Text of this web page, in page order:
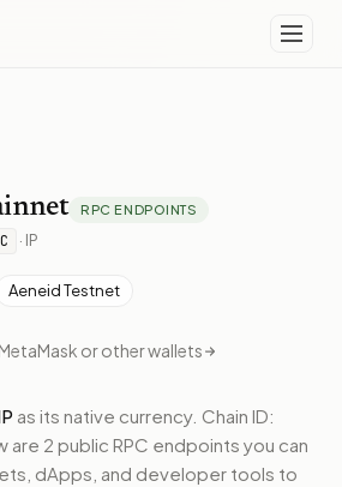
RPC ENDPOINTS
· IP
Aeneid Testnet
or other wallets
as its native currency. Chain ID:
are 2 public RPC endpoints you can
dApps, and developer tools to